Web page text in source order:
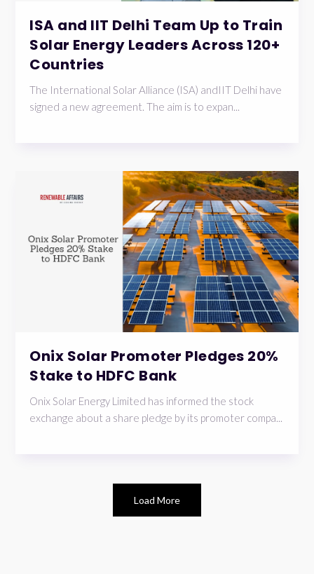
ISA and IIT Delhi Team Up to Train
Solar Energy Leaders Across 120+
Countries
The International Solar Alliance (ISA) andIIT Delhi have
signed a new agreement. The aim is to expan...
Onix Solar Promoter Pledges 20%
Stake to HDFC Bank
Onix Solar Energy Limited has informed the stock
exchange about a share pledge by its promoter compa...
Load More